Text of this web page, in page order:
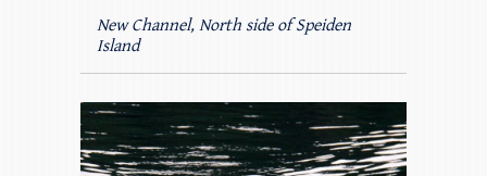
New Channel, North side of Speiden
Island